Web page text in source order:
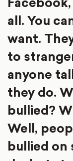
all. You
want.
to
anyone
they do.
bullied?
Well,
bullied on